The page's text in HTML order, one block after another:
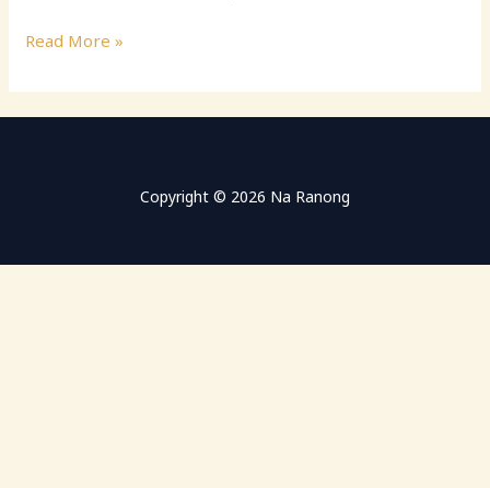
Hello
Read More »
Copyright © 2026 Na Ranong